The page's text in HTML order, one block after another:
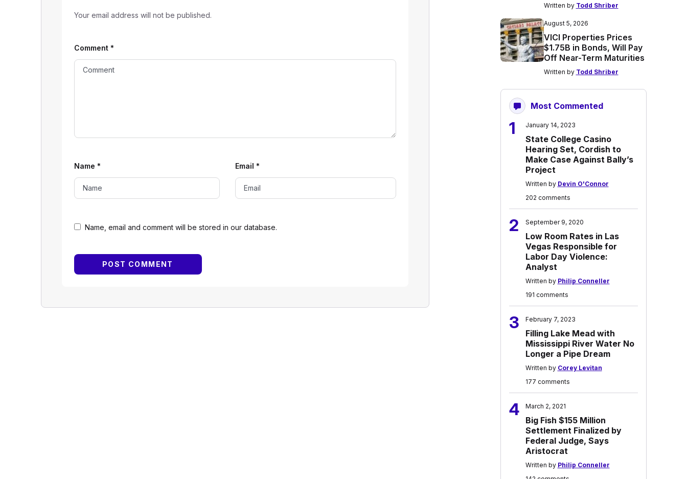
Your email address will not be published.
Name, email and comment will be stored in our database.
Comment *
Name * Email *
Written by Todd Shriber
August 5, 2026
VICI Properties Prices
$1.75B in Bonds, Will Pay
Off Near-Term Maturities
Written by Todd Shriber
Most Commented
1 January 14, 2023
State College Casino
Hearing Set, Cordish to
Make Case Against Bally’s
Project
Written by Devin O'Connor
202 comments
2 September 9, 2020
Low Room Rates in Las
Vegas Responsible for
Labor Day Violence:
Analyst
Written by Philip Conneller
191 comments
3 February 7, 2023
Filling Lake Mead with
Mississippi River Water No
Longer a Pipe Dream
Written by Corey Levitan
177 comments
4 March 2, 2021
Big Fish $155 Million
Settlement Finalized by
Federal Judge, Says
Aristocrat
Written by Philip Conneller